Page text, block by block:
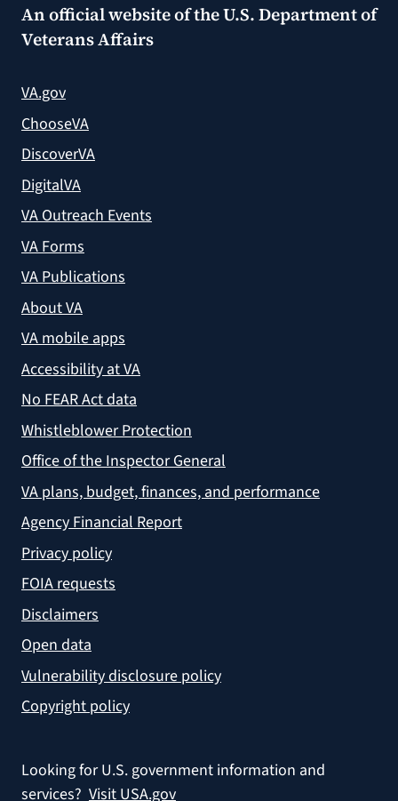
An official website of theU.S. Department of
Veterans Affairs
VA.gov
ChooseVA
DiscoverVA
DigitalVA
VA Outreach Events
VA Forms
VA Publications
About VA
VA mobile apps
Accessibility at VA
No FEAR Act data
Whistleblower Protection
Office of the Inspector General
VA plans, budget, finances, and performance
Agency Financial Report
Privacy policy
FOIA requests
Disclaimers
Open data
Vulnerability disclosure policy
Copyright policy
Looking for U.S. government information and
services? Visit USA.gov